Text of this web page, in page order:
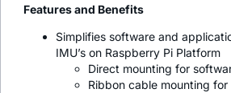
Features and Benefits
Simplifies software and
IMU’s on Raspberry Pi Platform
Direct mounting for
Ribbon cable mounting